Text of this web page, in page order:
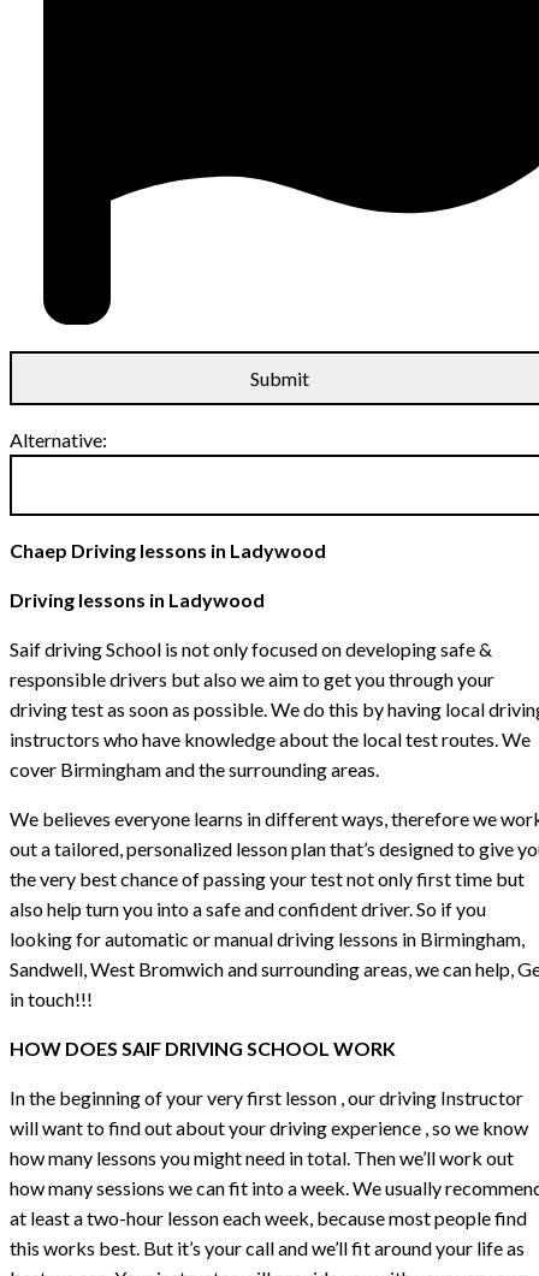
Alternative:
Chaep Driving lessons in Ladywood
Driving lessons in Ladywood
Saif driving School is not only focused on developing safe &
responsible drivers but also we aim to get you through your
driving test as soon as possible. We do this by having local
instructors who have knowledge about the local test routes. We
cover Birmingham and the surrounding areas.
We believes everyone learns in different ways, therefore we
out a tailored, personalized lesson plan that’s designed to give
the very best chance of passing your test not only first time but
also help turn you into a safe and confident driver. So if you
looking for automatic or manual driving lessons in Birmingham,
Sandwell, West Bromwich and surrounding areas, we can help,
in touch!!!
HOW DOES SAIF DRIVING SCHOOL WORK
In the beginning of your very first lesson , our driving Instructor
will want to find out about your driving experience , so we know
how many lessons you might need in total. Then we’ll work out
how many sessions we can fit into a week. We usually
at least a two-hour lesson each week, because most people find
this works best. But it’s your call and we’ll fit around your life as